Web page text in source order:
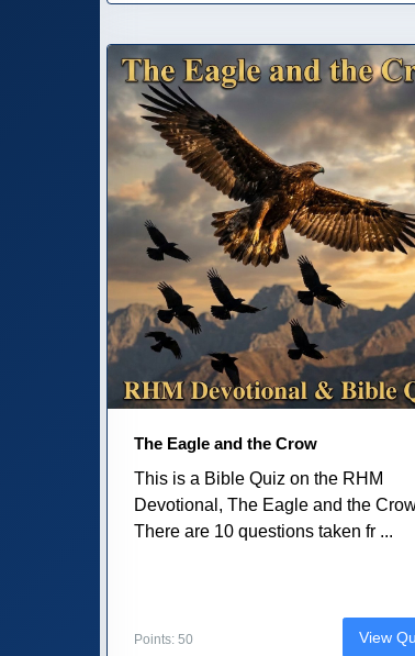
The Eagle and the Crow
This is a Bible Quiz on the RHM
Devotional, The Eagle and the
There are 10 questions taken fr ...
Points: 50 View